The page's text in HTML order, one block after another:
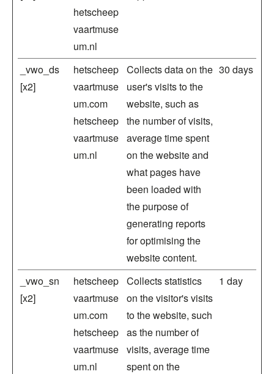
hetscheep
vaartmuse
um.nl
_vwo_ds
[x2]
hetscheep
vaartmuse
um.com
hetscheep
vaartmuse
um.nl
Collects data on the
user's visits to the
website, such as
the number of visits,
average time spent
on the website and
what pages have
been loaded with
the purpose of
generating reports
for optimising the
website content.
30 days
_vwo_sn
[x2]
hetscheep
vaartmuse
um.com
hetscheep
vaartmuse
um.nl
Collects statistics
on the visitor's visits
to the website, such
as the number of
visits, average time
spent on the
1 day